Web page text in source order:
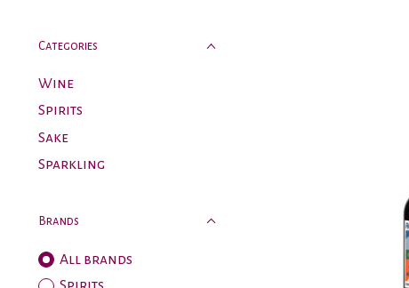
Categories
Wine
Spirits
Sake
Sparkling
Brands
All brands